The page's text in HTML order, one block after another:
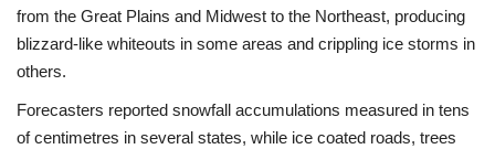
Health
Culture
Entertainment
from the Great Plains and Midwest to the Northeast, producing
blizzard-like whiteouts in some areas and crippling ice storms in
others.
Forecasters reported snowfall accumulations measured in tens
of centimetres in several states, while ice coated roads, trees